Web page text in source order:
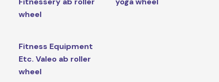
wheel
Fitness Equipment
Etc. Valeo ab roller
wheel